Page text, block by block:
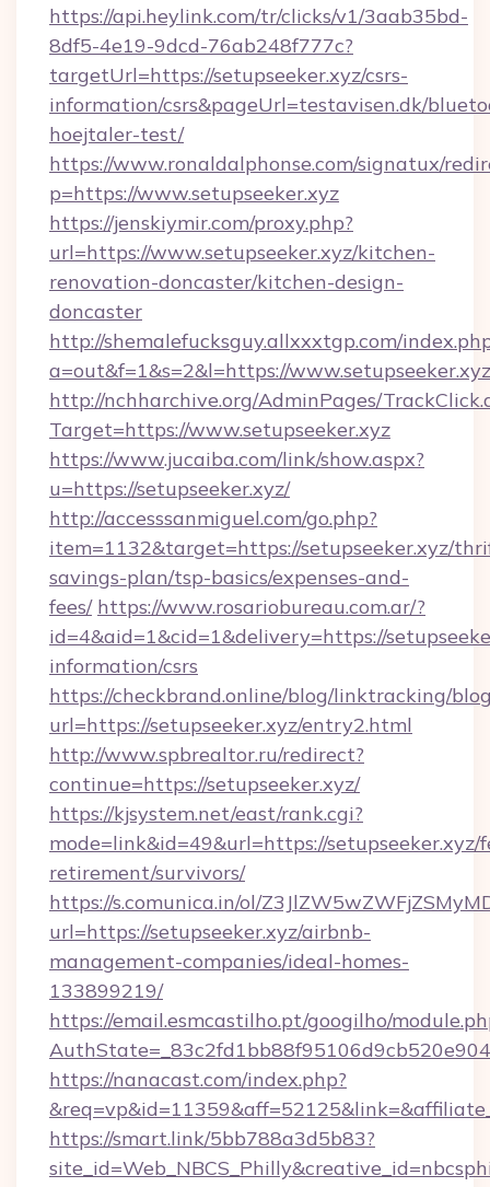
https://api.heylink.com/tr/clicks/v1/3aab35bd-
8df5-4e19-9dcd-76ab248f777c?
targetUrl=https://setupseeker.xyz/csrs-
information/csrs&pageUrl=testavisen.dk/
hoejtaler-test/
https://www.ronaldalphonse.com/signatux/
p=https://www.setupseeker.xyz
https://jenskiymir.com/proxy.php?
url=https://www.setupseeker.xyz/kitchen-
renovation-doncaster/kitchen-design-
doncaster
http://shemalefucksguy.allxxxtgp.com/
a=out&f=1&s=2&l=https://
http://nchharchive.org/AdminPages/
Target=https://www.setupseeker.xyz
https://www.jucaiba.com/link/show.aspx?
u=https://setupseeker.xyz/
http://accesssanmiguel.com/go.php?
item=1132&target=https://setupseeker.xyz/
savings-plan/tsp-basics/expenses-and-
fees/ https://www.rosariobureau.com.ar/?
id=4&aid=1&cid=1&delivery=https://
information/csrs
https://checkbrand.online/blog/linktracking/
url=https://setupseeker.xyz/entry2.html
http://www.spbrealtor.ru/redirect?
continue=https://setupseeker.xyz/
https://kjsystem.net/east/rank.cgi?
mode=link&id=49&url=https://setupseeker.xyz/
retirement/survivors/
https://s.comunica.in/ol/
url=https://setupseeker.xyz/airbnb-
management-companies/ideal-homes-
133899219/
https://email.esmcastilho.pt/googilho/
https://nanacast.com/index.php?
https://smart.link/5bb788a3d5b83?